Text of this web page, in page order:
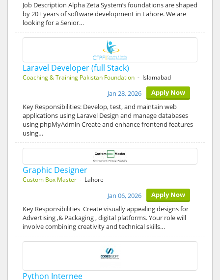
Job Description Alpha Zeta System’s foundations are shaped
by 20+ years of software development in Lahore. We are
looking for a Senior…
Laravel Developer (full Stack)
Coaching & Training Pakistan Foundation - Islamabad
Apply Now
Jan 28, 2026
Key Responsibilities: Develop, test, and maintain web
applications using Laravel Design and manage databases
using phpMyAdmin Create and enhance frontend features
using…
Graphic Designer
Custom Box Master - Lahore
Apply Now
Jan 06, 2026
Key Responsibilities Create visually appealing designs for
Advertising ,& Packaging , digital platforms. Your role will
involve combining creativity and technical skills…
Python Internee